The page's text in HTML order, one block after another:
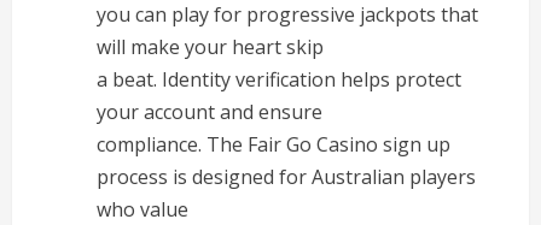
you can play for progressive jackpots that
will make your heart skip
a beat. Identity verification helps protect
your account and ensure
compliance. The Fair Go Casino sign up
process is designed for Australian players
who value